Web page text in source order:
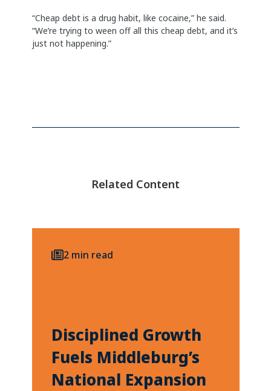
“Cheap debt is a drug habit, like cocaine,” he said.
“We’re trying to ween off all this cheap debt, and it’s
just not happening.”
Related Content
2 min read
Disciplined Growth
Fuels Middleburg’s
National Expansion